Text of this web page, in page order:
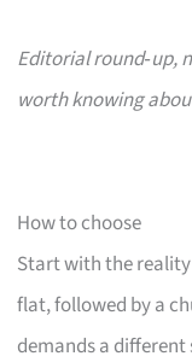
Editorial round‑up,
worth knowing
How to choose
Start with the
flat, followed by a
demands a